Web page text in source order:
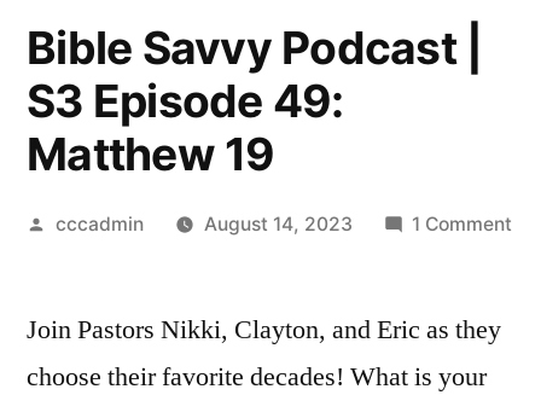
Bible Savvy Podcast |
S3 Episode 49:
Matthew 19
Posted
cccadmin August 14, 2023 1 Comment
Join Pastors Nikki, Clayton, and Eric as they
choose their favorite decades! What is your